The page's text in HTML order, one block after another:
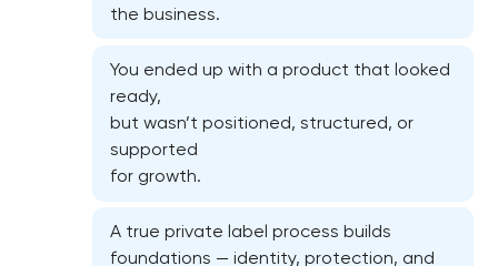
the business.
You ended up with a product that looked
ready,
but wasn’t positioned, structured, or
supported
for growth.
A true private label process builds
foundations — identity, protection, and